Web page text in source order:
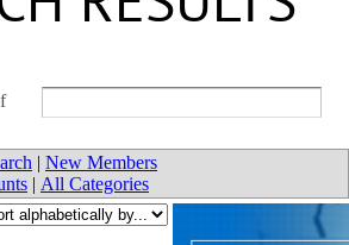
| New Members
| All Categories